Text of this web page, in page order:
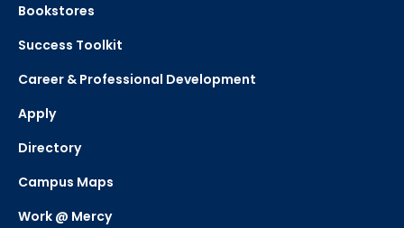
Bookstores
Success Toolkit
Career & Professional Development
Apply
Directory
Campus Maps
Work @ Mercy